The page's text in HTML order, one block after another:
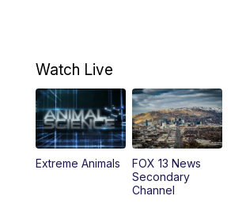
5:00PM
6:00PM Replay: FOX
9:00PM FOX
Watch Live
Extreme Animals
FOX 13 News
Secondary
Channel